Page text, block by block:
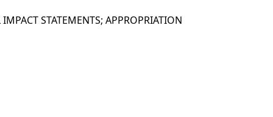
STATEMENTS; APPROPRIATION